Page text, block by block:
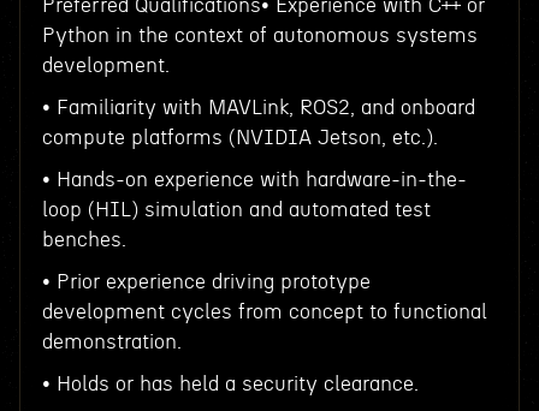
Preferred Qualifications• Experience with C++ or
Python in the context of autonomous systems
development.
• Familiarity with MAVLink, ROS2, and onboard
compute platforms (NVIDIA Jetson, etc.).
• Hands-on experience with hardware-in-the-
loop (HIL) simulation and automated test
benches.
• Prior experience driving prototype
development cycles from concept to functional
demonstration.
• Holds or has held a security clearance.